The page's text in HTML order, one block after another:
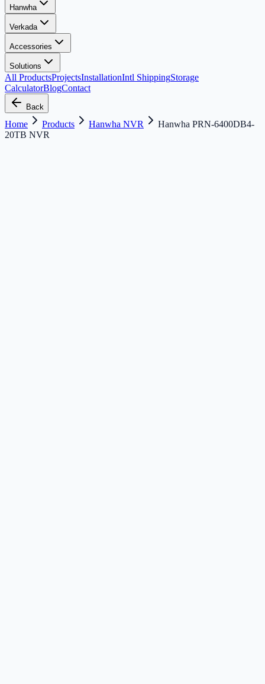
Hanwha
Verkada
Accessories
Solutions
All ProductsProjectsInstallationIntl ShippingStorage
CalculatorBlogContact
Back
Home Products Hanwha NVR
Hanwha PRN-6400DB4-
20TB NVR